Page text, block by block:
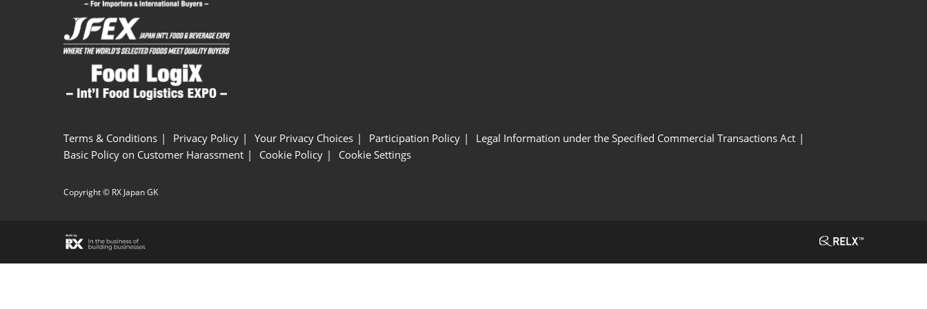
Terms & Conditions Privacy Policy Your Privacy Choices Participation Policy
Legal Information under the Specified Commercial Transactions Act
Basic Policy on Customer Harassment
Cookie Policy Cookie Settings
Copyright © RX Japan GK